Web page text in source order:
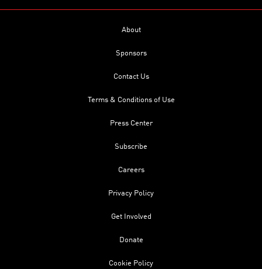
About
Sponsors
Contact Us
Terms & Conditions of Use
Press Center
Subscribe
Careers
Privacy Policy
Get Involved
Donate
Cookie Policy